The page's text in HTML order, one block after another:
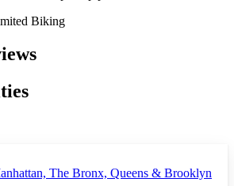
Biking
The Bronx, Queens & Brooklyn